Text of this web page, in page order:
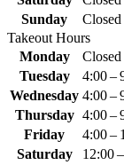
Sunday
Closed
Takeout Hours
Monday
Closed
Tuesday
4:00 –
Wednesday 4:00 –
Thursday 4:00 –
Friday
4:00 –
Saturday
12:00